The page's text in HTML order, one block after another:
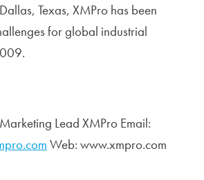
Texas, XMPro has been
for global industrial
Lead XMPro Email:
Web: www.xmpro.com